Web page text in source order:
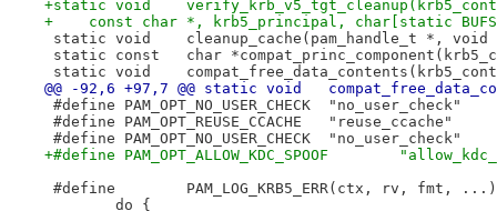
+static void
+    const char *, krb5_principal, char[static
static void	cleanup_cache(pam_handle_t *,
static const	char
static void
@@ -92,6 +97,7 @@ static
#define PAM_OPT_NO_USER_CHECK	"no_user_check"
#define PAM_OPT_REUSE_CCACHE	"reuse_ccache"
#define PAM_OPT_NO_USER_CHECK	"no_user_check"
+#define